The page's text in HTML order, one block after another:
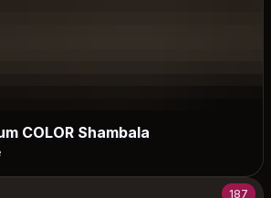
COLOR Shambala
187